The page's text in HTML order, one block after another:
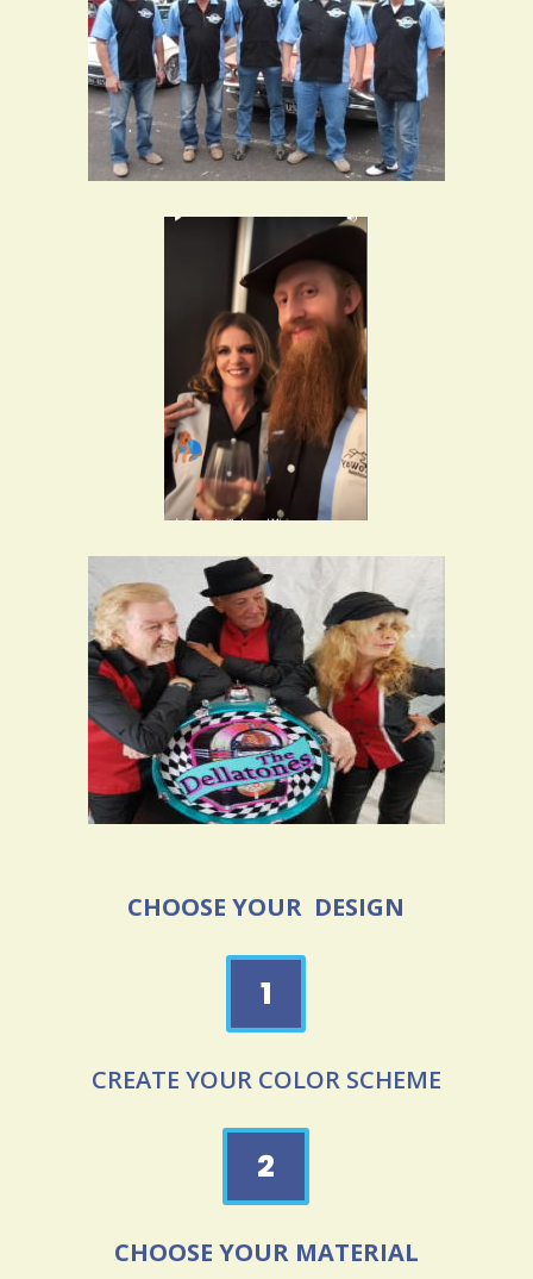
CHOOSE YOUR DESIGN
1
CREATE YOUR COLOR SCHEME
2
CHOOSE YOUR MATERIAL